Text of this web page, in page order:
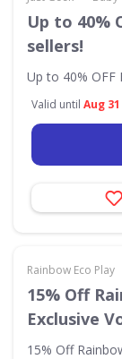
Up to 40%
sellers!
Up to 40% OFF
Valid until Aug 31
Rainbow Eco Play
15% Off
Exclusive
15% Off